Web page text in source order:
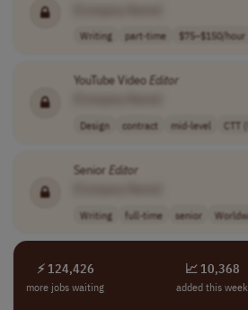
Writing part-time $75–$150/hour
YouTube VideoEditor
Design contract mid-level CTT
Senior Editor
Writing full-time senior
⚡ 124,426
more jobs waiting
📈 10,368
added this week